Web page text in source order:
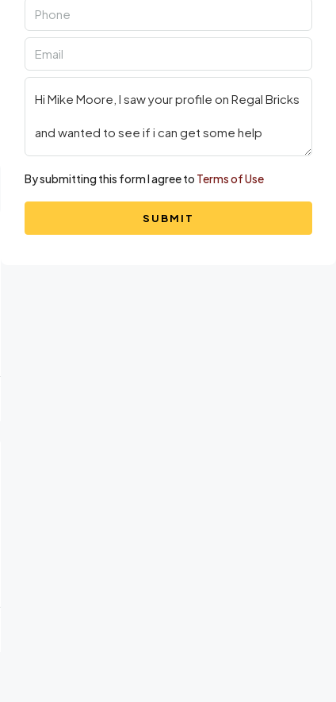
By submitting this form I agree to Terms of Use
SUBMIT